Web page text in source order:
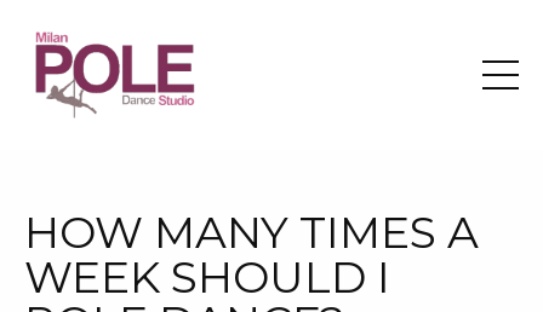
HOW MANY TIMES A
WEEK SHOULD I